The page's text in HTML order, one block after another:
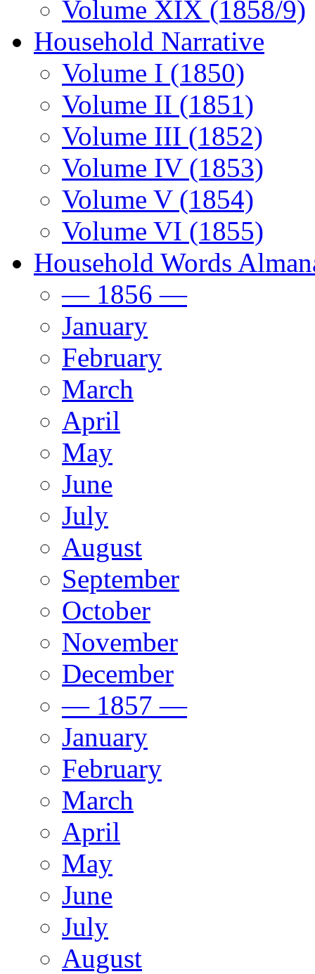
Volume XIX (1858/9)
Household Narrative
Volume I (1850)
Volume II (1851)
Volume III (1852)
Volume IV (1853)
Volume V (1854)
Volume VI (1855)
Household Words
— 1856 —
January
February
March
April
May
June
July
August
September
October
November
December
— 1857 —
January
February
March
April
May
June
July
August